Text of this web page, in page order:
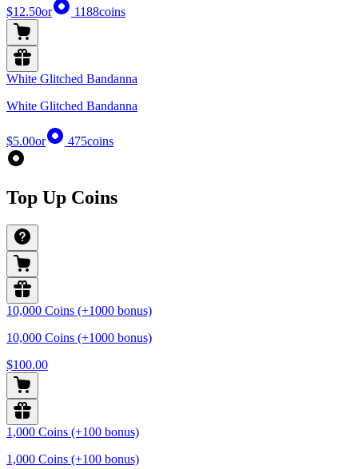
$12.50or 1188coins
White Glitched Bandanna
White Glitched Bandanna
$5.00or 475coins
Top Up Coins
10,000 Coins (+1000 bonus)
10,000 Coins (+1000 bonus)
$100.00
1,000 Coins (+100 bonus)
1,000 Coins (+100 bonus)